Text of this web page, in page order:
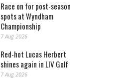
Race on for post-season
spots at Wyndham
Championship
7 Aug 2026
Red-hot Lucas Herbert
shines again in LIV Golf
7 Aug 2026